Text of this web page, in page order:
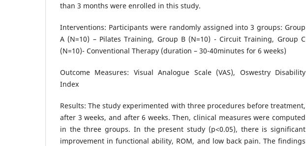
than 3 months were enrolled in this study.
Interventions: Participants were randomly assigned into 3 groups: Group
A (N=10) – Pilates Training, Group B (N=10) - Circuit Training, Group C
(N=10)- Conventional Therapy (duration – 30-40minutes for 6 weeks)
Outcome Measures: Visual Analogue Scale (VAS), Oswestry Disability
Index
Results: The study experimented with three procedures before treatment,
after 3 weeks, and after 6 weeks. Then, clinical measures were computed
in the three groups. In the present study (p<0.05), there is significant
improvement in functional ability, ROM, and low back pain. The findings